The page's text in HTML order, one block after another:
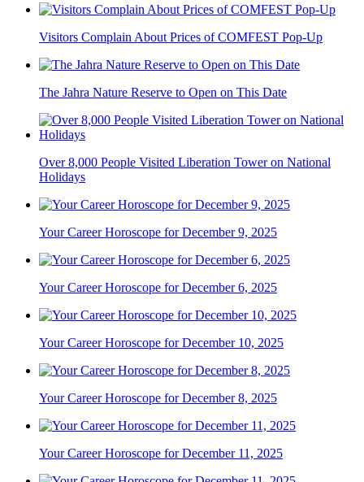
Visitors Complain About Prices of COMFEST Pop-Up
The Jahra Nature Reserve to Open on This Date
Over 8,000 People Visited Liberation Tower on National
Holidays
Your Career Horoscope for December 9, 2025
Your Career Horoscope for December 6, 2025
Your Career Horoscope for December 10, 2025
Your Career Horoscope for December 8, 2025
Your Career Horoscope for December 11, 2025